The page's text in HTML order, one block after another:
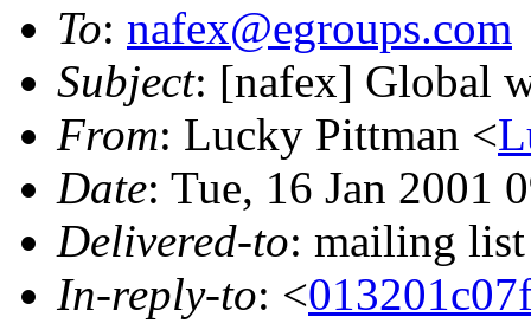
To: nafex@egroups.com
Subject: [nafex] Global
From: Lucky Pittman <
Date: Tue, 16 Jan 2001
Delivered-to: mailing list
In-reply-to: <